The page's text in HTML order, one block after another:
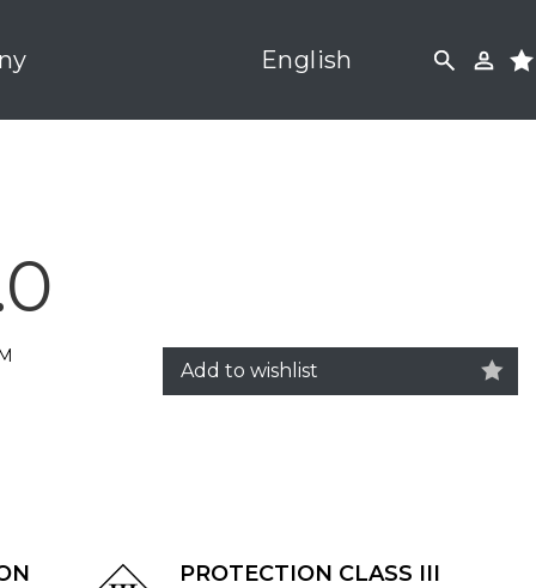
English
Add to wishlist
PROTECTION CLASS III